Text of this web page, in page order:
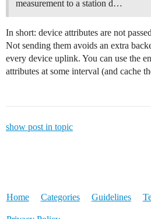
measurement to a station d…
In short: device attributes are not
Not sending them avoids an extra
every device uplink. You can use the
attributes at some interval (and cache
show post in topic
Home Categories Guidelines